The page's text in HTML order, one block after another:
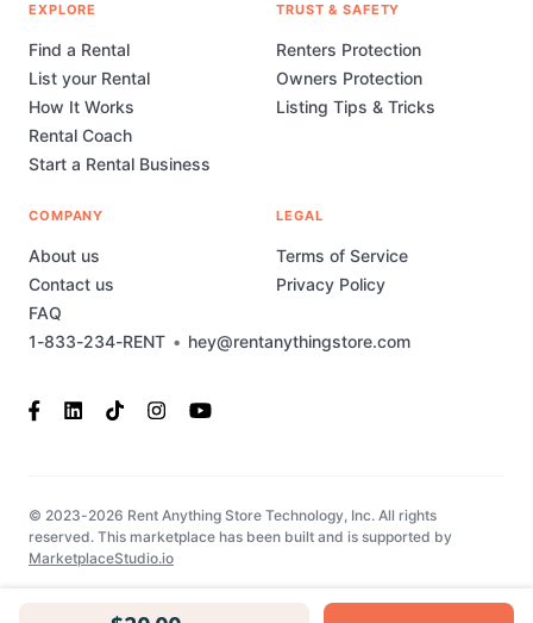
1-833-234-RENT • hey@rentanythingstore.com
EXPLORE
Find a Rental
List your Rental
How It Works
Rental Coach
Start a Rental Business
TRUST & SAFETY
Renters Protection
Owners Protection
Listing Tips & Tricks
COMPANY
About us
Contact us
FAQ
LEGAL
Terms of Service
Privacy Policy
© 2023-2026 Rent Anything Store Technology, Inc. All rights
reserved. This marketplace has been built and is supported by
MarketplaceStudio.io